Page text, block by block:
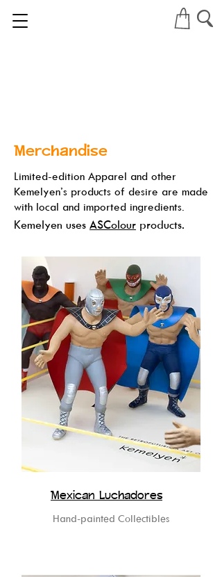
Merchandise
Limited-edition Apparel and other
Kemelyen’s products of desire are made
with local and imported ingredients.
Kemelyen uses ASColour products.
Mexican Luchadores
Hand-painted Collectibles